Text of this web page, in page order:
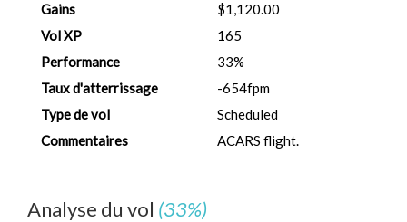
Gains
$1,120.00
Vol XP
165
Performance
33%
Taux d'atterrissage
-654fpm
Type de vol
Scheduled
Commentaires
ACARS flight.
Analyse du vol (33%)